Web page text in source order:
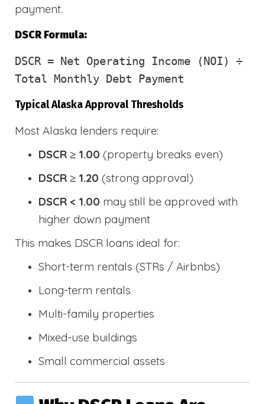
payment.
DSCR Formula:
DSCR = Net Operating Income (NOI) ÷
Total Monthly Debt Payment
Typical Alaska Approval Thresholds
Most Alaska lenders require:
DSCR ≥ 1.00 (property breaks even)
DSCR ≥ 1.20 (strong approval)
DSCR < 1.00 may still be approved with
higher down payment
This makes DSCR loans ideal for:
Short-term rentals (STRs / Airbnbs)
Long-term rentals
Multi-family properties
Mixed-use buildings
Small commercial assets